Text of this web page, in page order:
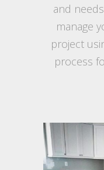
and
manage
project
process